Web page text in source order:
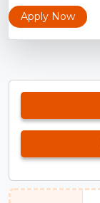
Apply Now